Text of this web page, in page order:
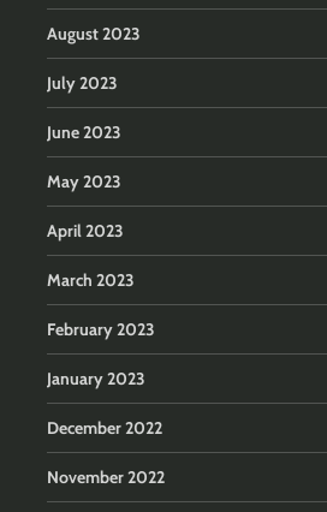
August 2023
July 2023
June 2023
May 2023
April 2023
March 2023
February 2023
January 2023
December 2022
November 2022